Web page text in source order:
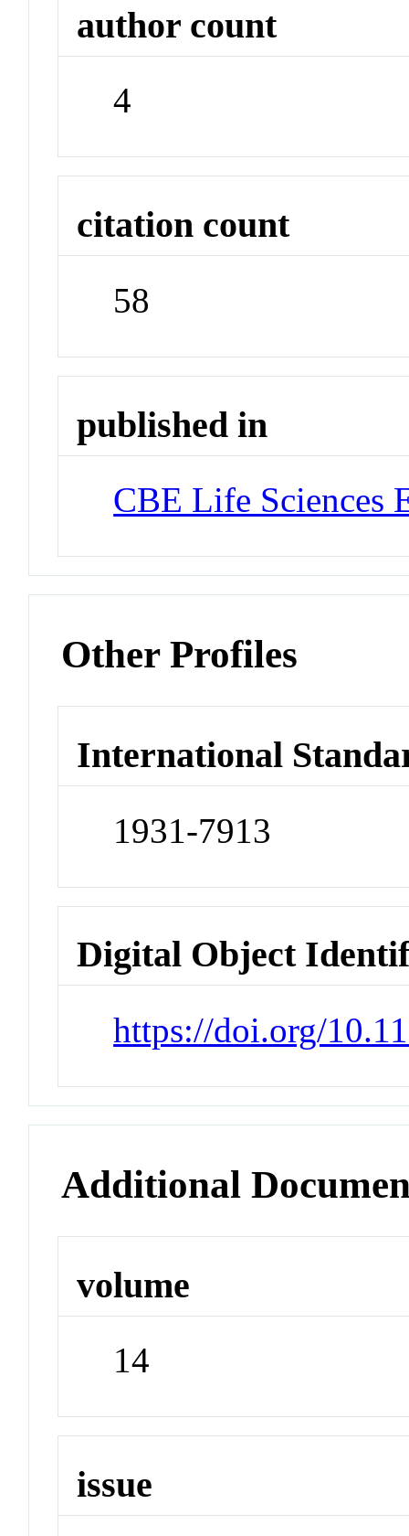
author count
4
citation count
58
published in
CBE Life Sciences
Other Profiles
International
1931-7913
Digital Object
https://doi.org/
Additional
volume
14
issue